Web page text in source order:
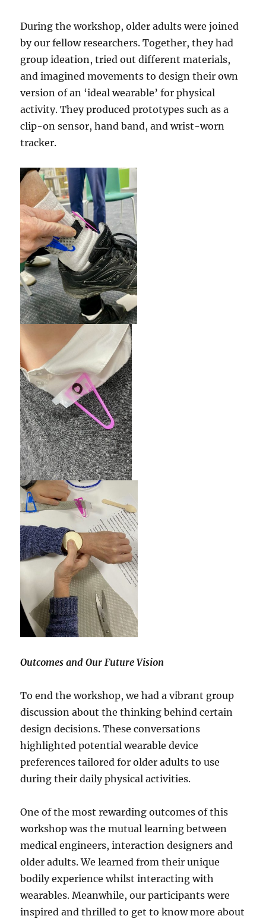
During the workshop, older adults were joined
by our fellow researchers. Together, they had
group ideation, tried out different materials,
and imagined movements to design their own
version of an ‘ideal wearable’ for physical
activity. They produced prototypes such as a
clip-on sensor, hand band, and wrist-worn
tracker.
Outcomes and Our Future Vision
To end the workshop, we had a vibrant group
discussion about the thinking behind certain
design decisions. These conversations
highlighted potential wearable device
preferences tailored for older adults to use
during their daily physical activities.
One of the most rewarding outcomes of this
workshop was the mutual learning between
medical engineers, interaction designers and
older adults. We learned from their unique
bodily experience whilst interacting with
wearables. Meanwhile, our participants were
inspired and thrilled to get to know more about